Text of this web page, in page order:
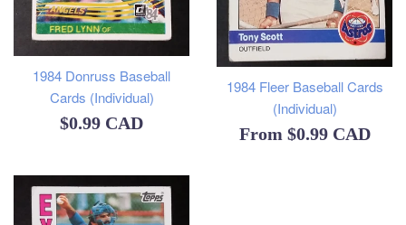
1984 Donruss Baseball
Cards (Individual)
Regular
$0.99 CAD
1984 Fleer Baseball Cards
(Individual)
From $0.99 CAD